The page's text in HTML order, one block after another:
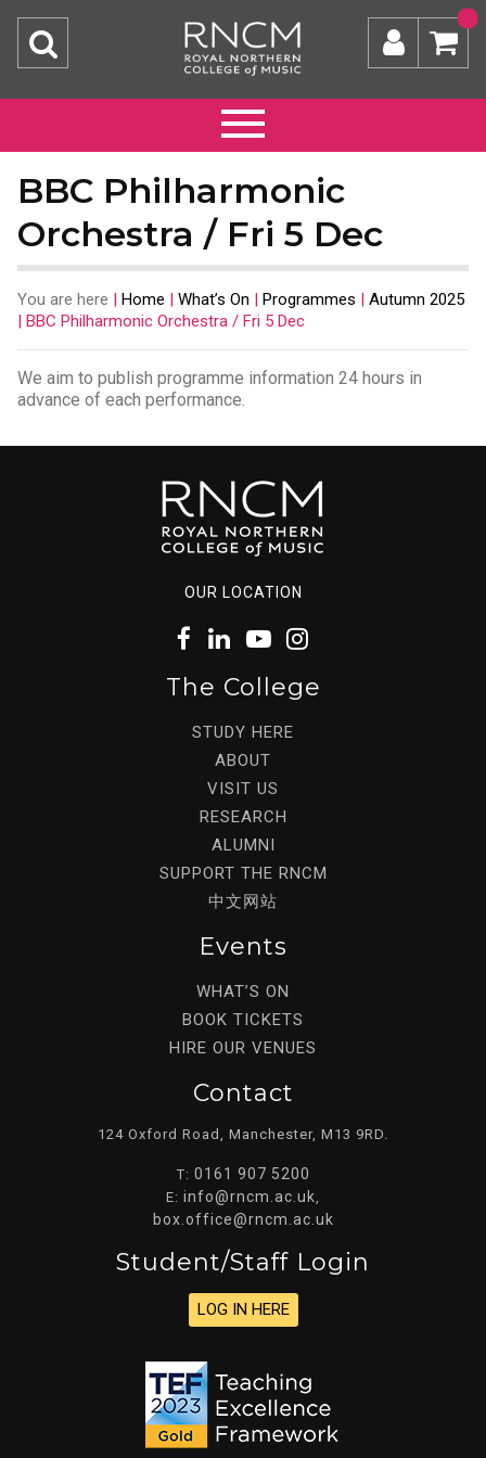
BBC Philharmonic
Orchestra / Fri 5 Dec
You are here | Home | What’s On | Programmes | Autumn 2025
| BBC Philharmonic Orchestra / Fri 5 Dec
We aim to publish programme information 24 hours in
advance of each performance.
OUR LOCATION
The College
STUDY HERE
ABOUT
VISIT US
RESEARCH
ALUMNI
SUPPORT THE RNCM
中文网站
Events
WHAT’S ON
BOOK TICKETS
HIRE OUR VENUES
Contact
124 Oxford Road, Manchester, M13 9RD.
T: 0161 907 5200
E: info@rncm.ac.uk
box.office@rncm.ac.uk
Student/staff Login
LOG IN HERE